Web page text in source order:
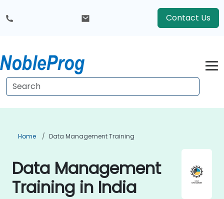
Contact Us
Home Data Management Training
Data Management
Training in India